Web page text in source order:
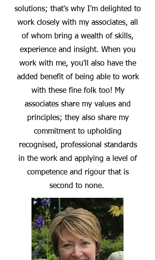
solutions; that's why I'm delighted to
work closely with my associates, all
of whom bring a wealth of skills,
experience and insight. When you
work with me, you'll also have the
added benefit of being able to work
with these fine folk too! My
associates share my values and
principles; they also share my
commitment to upholding
recognised, professional standards
in the work and applying a level of
competence and rigour that is
second to none.